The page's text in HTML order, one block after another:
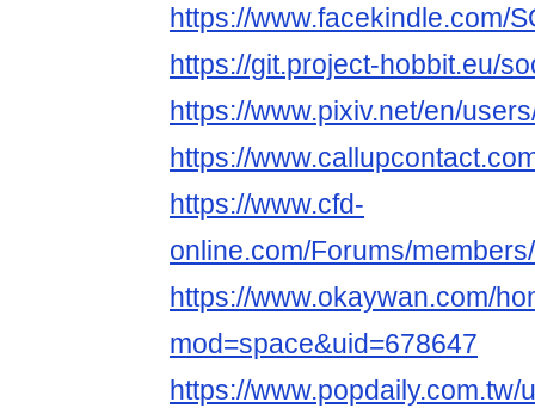
https://www.facekindle.com/
https://git.project-hobbit.eu/
https://www.pixiv.net/en/
https://
https://www.cfd-
online.com/Forums/
https://www.okaywan.com/
mod=space&uid=678647
https://www.popdaily.com.tw/